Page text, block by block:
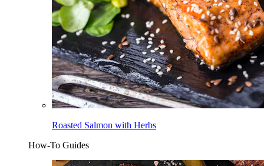
Roasted Salmon with Herbs
How-To Guides